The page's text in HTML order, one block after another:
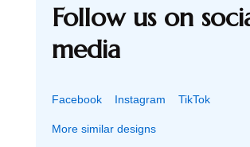
Follow us on
media
Facebook Instagram TikTok
More similar designs